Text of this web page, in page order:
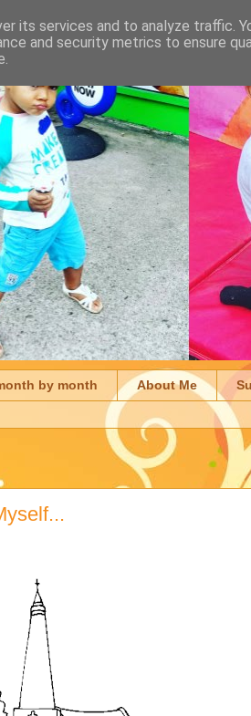
by month About Me
its services and to analyze traffic.
and security metrics to ensure